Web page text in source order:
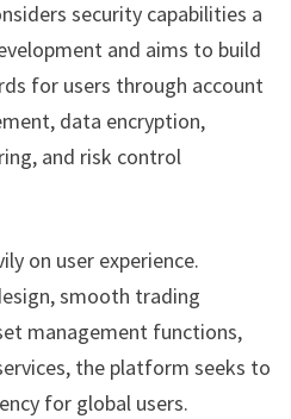
security capabilities a
and aims to build
for users through account
data encryption,
and risk control
on user experience.
smooth trading
management functions,
the platform seeks to
for global users.